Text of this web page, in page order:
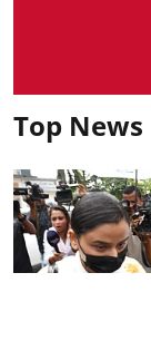
Top News